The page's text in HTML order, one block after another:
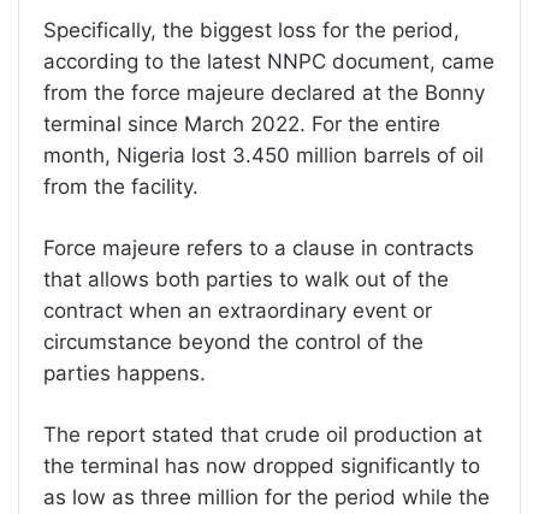
Specifically, the biggest loss for the period,
according to the latest NNPC document, came
from the force majeure declared at the Bonny
terminal since March 2022. For the entire
month, Nigeria lost 3.450 million barrels of oil
from the facility.
Force majeure refers to a clause in contracts
that allows both parties to walk out of the
contract when an extraordinary event or
circumstance beyond the control of the
parties happens.
The report stated that crude oil production at
the terminal has now dropped significantly to
as low as three million for the period while the